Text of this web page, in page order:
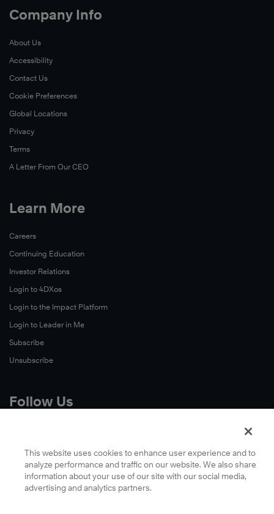
Company Info
About Us
Accessibility
Contact Us
Cookie Preferences
Global Locations
Privacy
Terms
A Letter From Our CEO
Learn More
Careers
Continuing Education
Investor Relations
Login to 4DXos
Login to the Impact Platform
Login to Leader in Me
Subscribe
Unsubscribe
Follow Us
LinkedIn
YouTube
This website uses cookies to enhance user experience and to
analyze performance and traffic on our website. We also share
information about your use of our site with our social media,
advertising and analytics partners.